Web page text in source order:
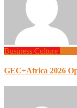
Business Culture
GEC+Africa 2026